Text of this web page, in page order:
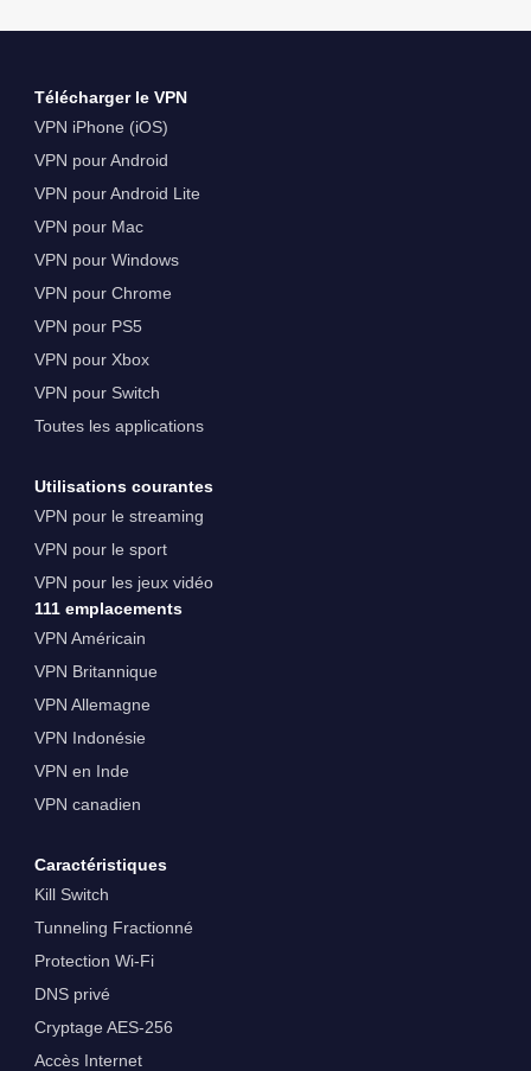
Télécharger le VPN
VPN iPhone (iOS)
VPN pour Android
VPN pour Android Lite
VPN pour Mac
VPN pour Windows
VPN pour Chrome
VPN pour PS5
VPN pour Xbox
VPN pour Switch
Toutes les applications
Utilisations courantes
VPN pour le streaming
VPN pour le sport
VPN pour les jeux vidéo
111 emplacements
VPN Américain
VPN Britannique
VPN Allemagne
VPN Indonésie
VPN en Inde
VPN canadien
Caractéristiques
Kill Switch
Tunneling Fractionné
Protection Wi-Fi
DNS privé
Cryptage AES-256
Accès Internet